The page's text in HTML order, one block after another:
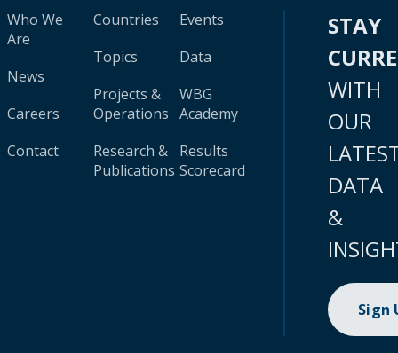
Who We
Are
News
Careers
Contact
Countries
Topics
Projects &
Operations
Research &
Publications
Events
Data
WBG
Academy
Results
Scorecard
STAY
WITH
OUR
DATA
&
Sign